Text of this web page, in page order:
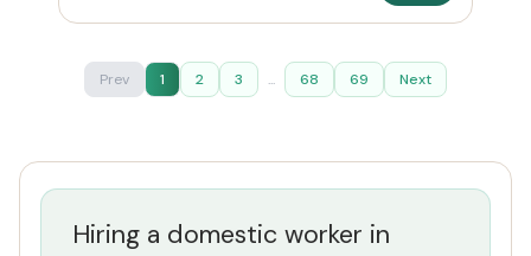
Prev 1 2 3 ... 68 69 Next
Hiring a domestic worker in